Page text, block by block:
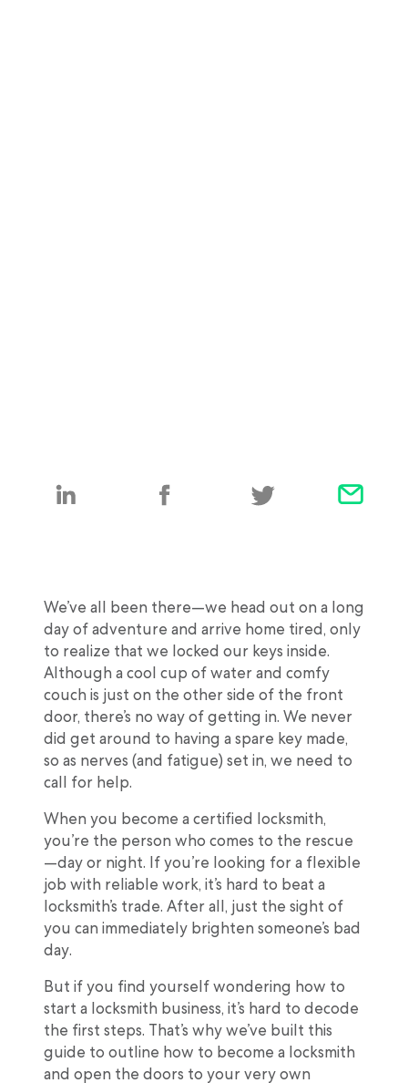
We’ve all been there—we head out on a long
day of adventure and arrive home tired, only
to realize that we locked our keys inside.
Although a cool cup of water and comfy
couch is just on the other side of the front
door, there’s no way of getting in. We never
did get around to having a spare key made,
so as nerves (and fatigue) set in, we need to
call for help.
When you become a certified locksmith,
you’re the person who comes to the rescue
—day or night. If you’re looking for a flexible
job with reliable work, it’s hard to beat a
locksmith’s trade. After all, just the sight of
you can immediately brighten someone’s bad
day.
But if you find yourself wondering how to
start a locksmith business, it’s hard to decode
the first steps. That’s why we’ve built this
guide to outline how to become a locksmith
and open the doors to your very own